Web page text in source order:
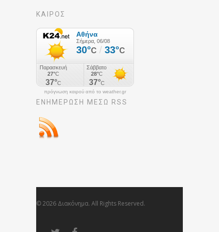
ΚΑΙΡΟΣ
πρόγνωση καιρού από το weather.gr
ΕΝΗΜΈΡΩΣΉ ΜΕΣΩ RSS
© 2026 Διακόνημα. All Rights Reserved.